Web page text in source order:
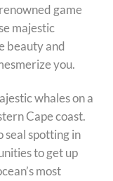
game
majestic
beauty and
you.
whales on a
Cape coast.
seal spotting in
to get up
most